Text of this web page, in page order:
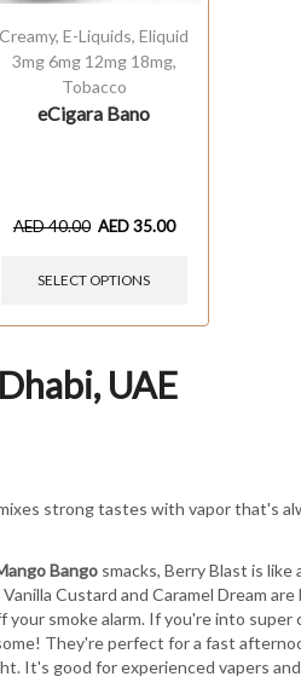
Creamy,E-Liquids,Eliquid
3mg 6mg 12mg 18mg,
Tobacco
eCigara Bano
AED40.00 AED35.00
SELECT OPTIONS
UAE
strong tastes with vapor that's
Bangosmacks, Berry Blast is
Vanilla Custard and Caramel Dream
smoke alarm. If you're into super
They're perfect for a fast
It's good for experienced vapers